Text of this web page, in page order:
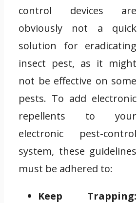
control devices are
obviously not a quick
solution for eradicating
insect pest, as it might
not be effective on some
pests. To add electronic
repellents to your
electronic pest-control
system, these guidelines
must be adhered to:
Keep Trapping: